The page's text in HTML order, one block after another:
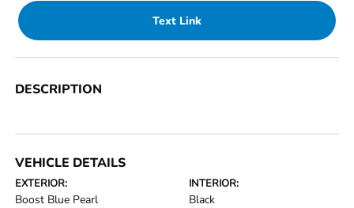
Text Link
DESCRIPTION
VEHICLE DETAILS
EXTERIOR:
Boost Blue Pearl
INTERIOR:
Black